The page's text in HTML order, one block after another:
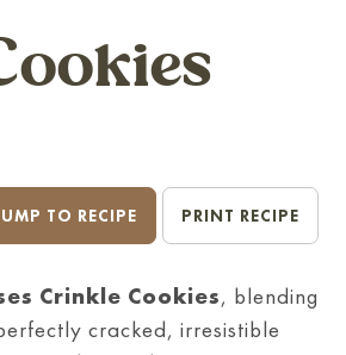
TO RECIPE PRINT RECIPE
Crinkle Cookies, blending
cracked, irresistible